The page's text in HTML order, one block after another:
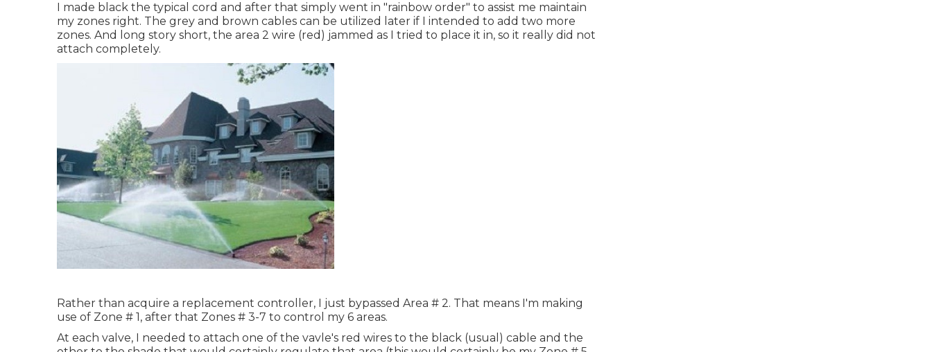
I made black the typical cord and after that simply went in "rainbow order" to assist me maintain
my zones right. The grey and brown cables can be utilized later if I intended to add two more
zones. And long story short, the area 2 wire (red) jammed as I tried to place it in, so it really did not
attach completely.
Rather than acquire a replacement controller, I just bypassed Area # 2. That means I'm making
use of Zone # 1, after that Zones # 3-7 to control my 6 areas.
At each valve, I needed to attach one of the vavle's red wires to the black (usual) cable and the